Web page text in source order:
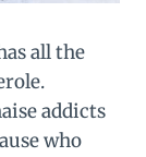
all the
addicts
who